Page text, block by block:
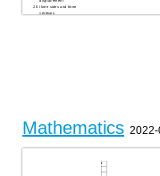
three sides and three
vertexes
Mathematics